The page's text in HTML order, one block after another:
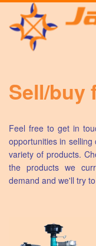
Sell/buy
Feel free to get in
opportunities in
variety of products.
the products we
demand and we'll try